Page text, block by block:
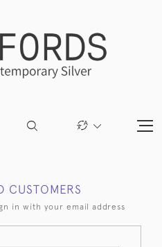
CUSTOMERS
in with your email address